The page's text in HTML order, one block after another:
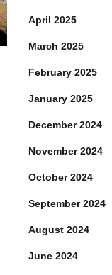
April 2025
March 2025
February 2025
January 2025
December 2024
November 2024
October 2024
September 2024
August 2024
June 2024